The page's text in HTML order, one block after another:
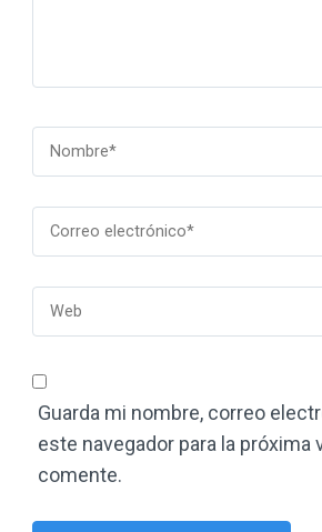
Guarda mi nombre, correo
este navegador para la próxima
comente.